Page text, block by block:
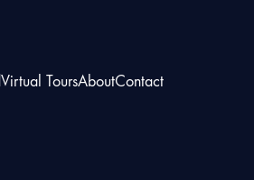
Virtual ToursAboutContact